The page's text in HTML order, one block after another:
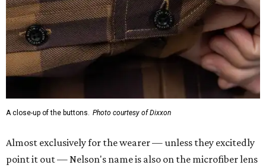
A close-up of the buttons. Photo courtesy of Dixxon
Almost exclusively for the wearer — unless they excitedly
point it out — Nelson's name is also on the microfiber lens